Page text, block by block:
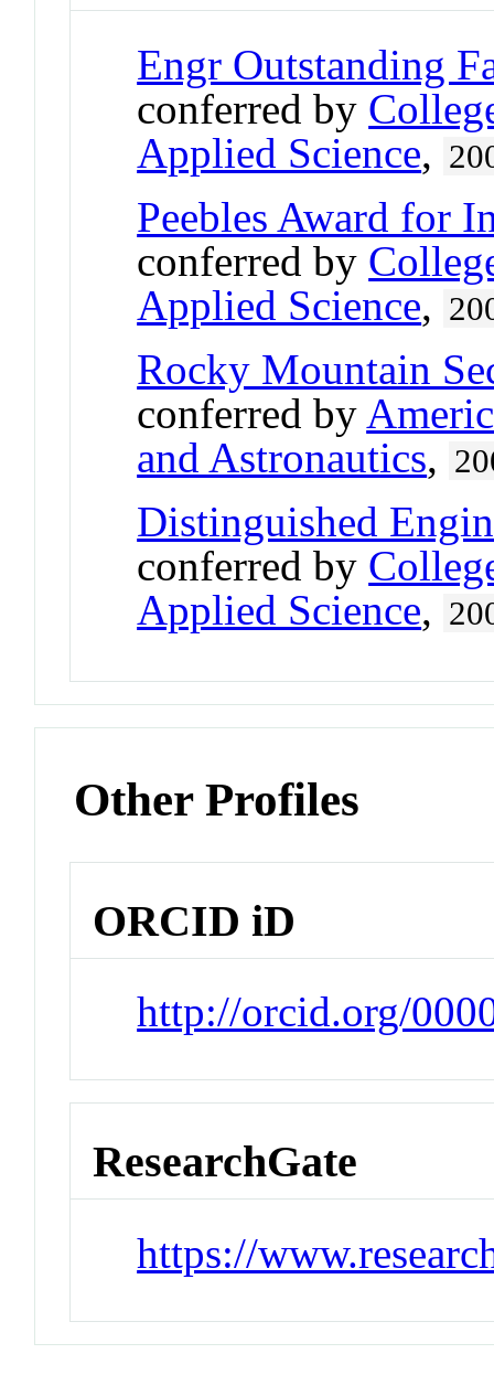
Engr Outstanding
conferred by
Applied Science,
Peebles Award for
conferred by
Applied Science,
Rocky Mountain
conferred by
and Astronautics,
Distinguished
conferred by
Applied Science,
Other Profiles
ORCID iD
http://orcid.org/
ResearchGate
https://